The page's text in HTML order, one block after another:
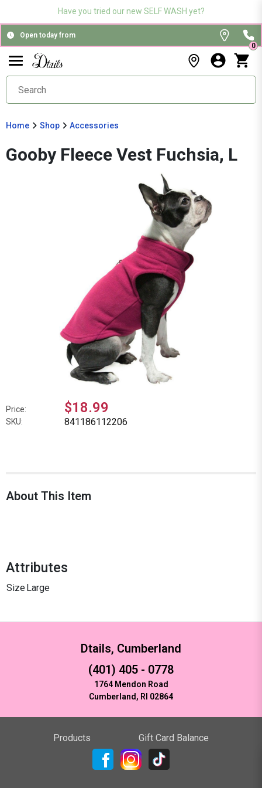
Have you tried our new SELF WASH yet?
Open today from
0
Home Shop Accessories
Gooby Fleece Vest Fuchsia, L
Price: $18.99
SKU: 841186112206
About This Item
Attributes
SizeLarge
Dtails, Cumberland
(401) 405 - 0778
1764 Mendon Road
Cumberland, RI 02864
Products Gift Card Balance